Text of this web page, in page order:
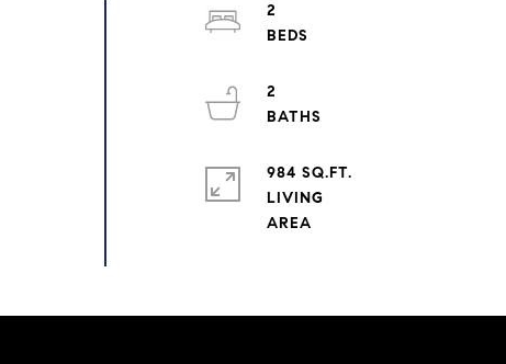
2
2
984 SQ.FT.
LIVING